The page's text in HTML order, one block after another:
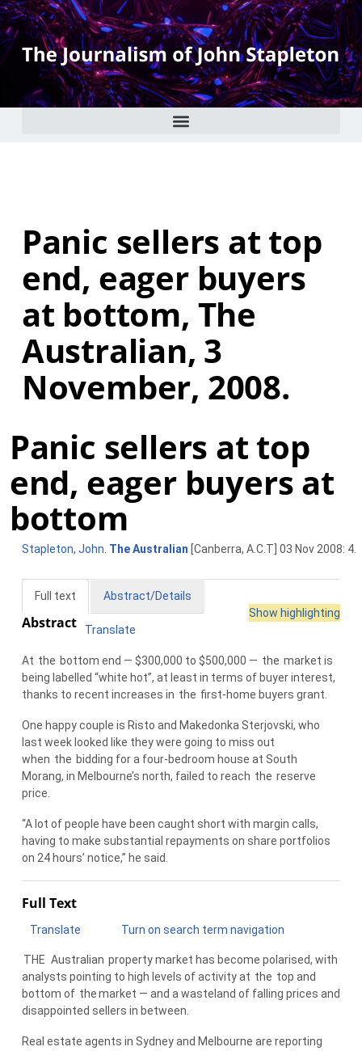
Panic sellers at top
end, eager buyers
at bottom, The
Australian, 3
November, 2008.
Panic sellers at top
end, eager buyers at
bottom
Stapleton, John The Australian [Canberra, A.C.T] 03 Nov 2008: 4.
Full text
Abstract/Details
Show highlighting
Abstract Translate
At the bottom end — $300,000 to $500,000 — the market is
being labelled “white hot”, at least in terms of buyer interest,
thanks to recent increases in the first-home buyers grant.
One happy couple is Risto and Makedonka Sterjovski, who
last week looked like they were going to miss out
when the bidding for a four-bedroom house at South
Morang, in Melbourne’s north, failed to reach the reserve
price.
“A lot of people have been caught short with margin calls,
having to make substantial repayments on share portfolios
on 24 hours’ notice,” he said.
Full Text
Translate Turn on search term navigation
THE Australian property market has become polarised, with
analysts pointing to high levels of activity at the top and
bottom of themarket — and a wasteland of falling prices and
disappointed sellers in between.
Real estate agents in Sydney and Melbourne are reporting